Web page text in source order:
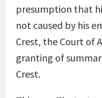
presumption that
not caused by his
Crest, the Court of
granting of
Crest.